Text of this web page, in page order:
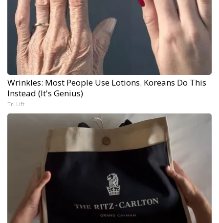
Wrinkles: Most People Use Lotions. Koreans Do This
Instead (It's Genius)
Tri Lift